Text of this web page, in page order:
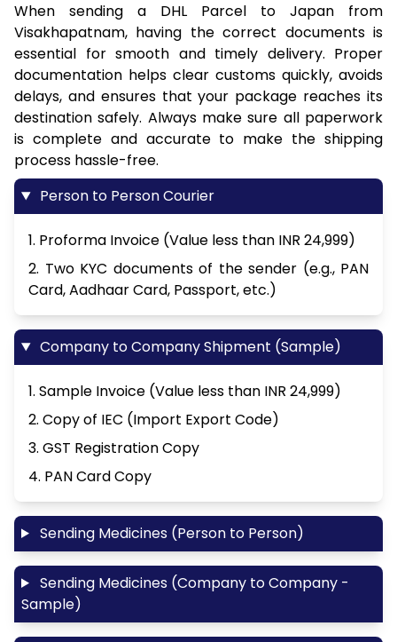
When sending a DHL Parcel to Japan from
Visakhapatnam, having the correct documents is
essential for smooth and timely delivery. Proper
documentation helps clear customs quickly, avoids
delays, and ensures that your package reaches its
destination safely. Always make sure all paperwork
is complete and accurate to make the shipping
process hassle-free.
Person to Person Courier
1. Proforma Invoice (Value less than INR 24,999)
2. Two KYC documents of the sender (e.g., PAN
Card, Aadhaar Card, Passport, etc.)
Company to Company Shipment (Sample)
1. Sample Invoice (Value less than INR 24,999)
2. Copy of IEC (Import Export Code)
3. GST Registration Copy
4. PAN Card Copy
Sending Medicines (Person to Person)
Sending Medicines (Company to Company -
Sample)